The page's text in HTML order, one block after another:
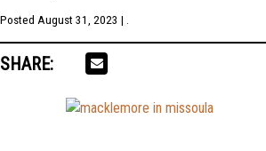
Posted August 31, 2023 | .
SHARE: